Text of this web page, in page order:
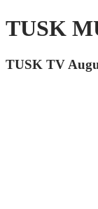
TUSK
TUSK TV